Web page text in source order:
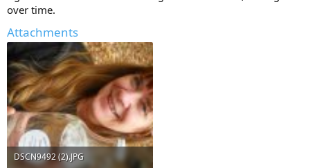
over time.
Attachments
DSCN9492 (2).JPG